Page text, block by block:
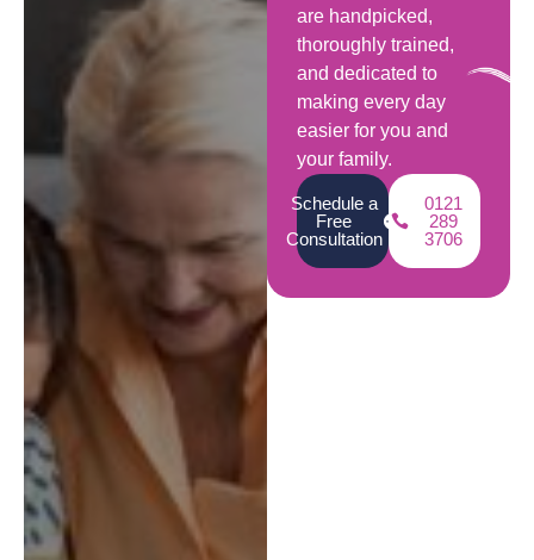
are handpicked,
thoroughly trained,
and dedicated to
making every day
easier for you and
your family.
Schedule a
Free
Consultation
0121
289
3706